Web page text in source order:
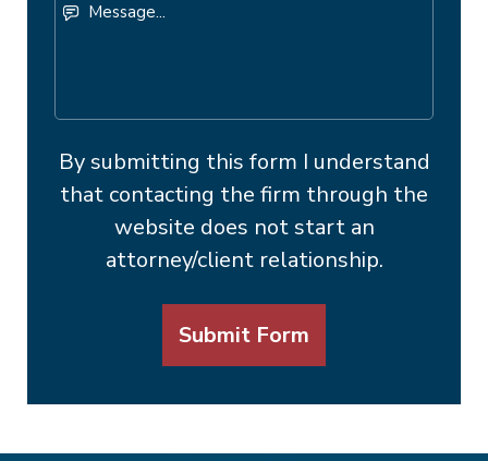
By submitting this form I understand
that contacting the firm through the
website does not start an
attorney/client relationship.
Submit Form